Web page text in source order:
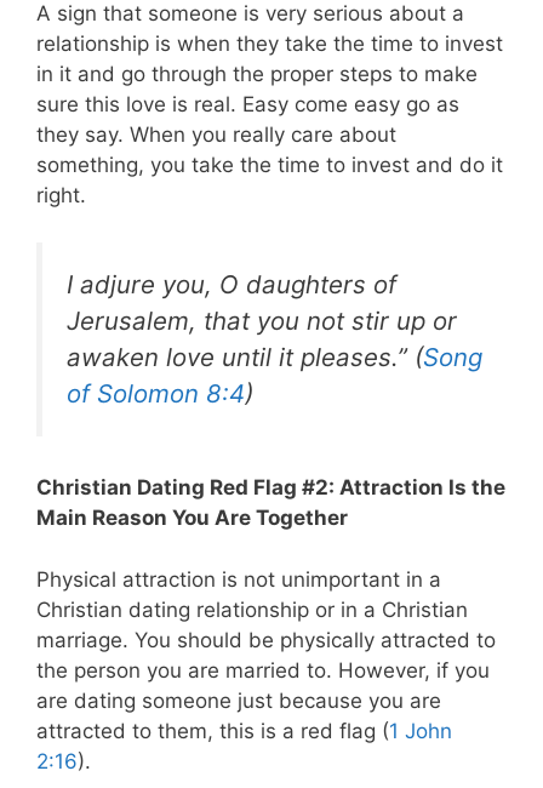
A sign that someone is very serious about a
relationship is when they take the time to invest
in it and go through the proper steps to make
sure this love is real. Easy come easy go as
they say. When you really care about
something, you take the time to invest and do it
right.
I adjure you, O daughters of
Jerusalem, that you not stir up or
awaken love until it pleases.” (Song
of Solomon 8:4)
Christian Dating Red Flag #2: Attraction Is the
Main Reason You Are Together
Physical attraction is not unimportant in a
Christian dating relationship or in a Christian
marriage. You should be physically attracted to
the person you are married to. However, if you
are dating someone just because you are
attracted to them, this is a red flag (1 John
2:16).